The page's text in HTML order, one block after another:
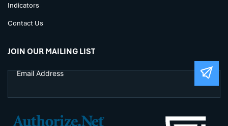
Indicators
Contact Us
JOIN OUR MAILING LIST